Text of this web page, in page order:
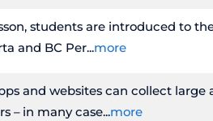
students are introduced to
and BC Per more
and websites can collect
– in many case more